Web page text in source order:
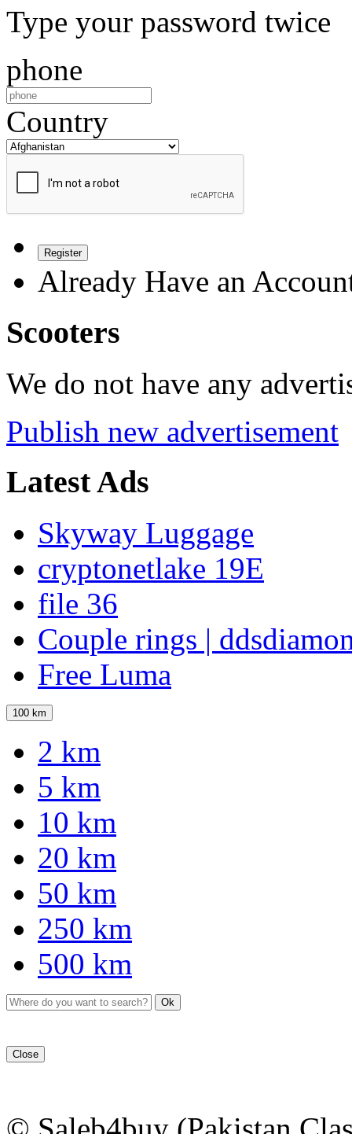
Type your password twice
phone
Country
Register
Already Have an
Scooters
We do not have any
Publish new advertisement
Latest Ads
Skyway Luggage
cryptonetlake 19E
file 36
Couple rings |
Free Luma
100 km
2 km
5 km
10 km
20 km
50 km
250 km
500 km
Ok
Close